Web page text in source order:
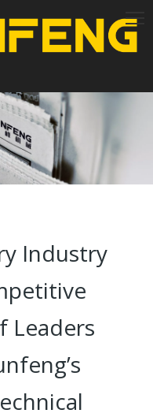
Industry
Leaders